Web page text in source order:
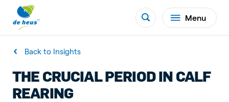
Menu
Back to Insights
THE CRUCIAL PERIOD IN CALF
REARING